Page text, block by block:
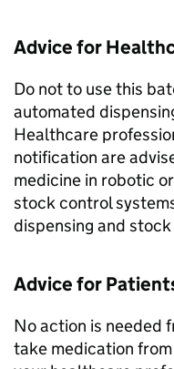
Advice for
Do not to use this
automated
Healthcare
notification are
medicine in robotic
stock control
dispensing and
Advice for
No action is needed
take medication